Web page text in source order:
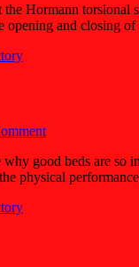
Hormann
opening and closing
good beds are
physical